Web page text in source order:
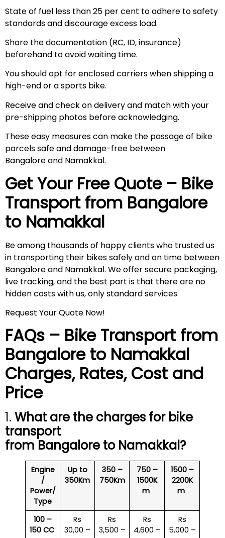
State of fuel less than 25 per cent to adhere to safety
standards and discourage excess load.
Share the documentation (RC, ID, insurance)
beforehand to avoid waiting time.
You should opt for enclosed carriers when shipping a
high-end or a sports bike.
Receive and check on delivery and match with your
pre-shipping photos before acknowledging.
These easy measures can make the passage of bike
parcels safe and damage-free between
Bangalore and Namakkal.
Get Your Free Quote – Bike
Transport from Bangalore
to Namakkal
Be among thousands of happy clients who trusted us
in transporting their bikes safely and on time between
Bangalore and Namakkal. We offer secure packaging,
live tracking, and the best part is that there are no
hidden costs with us, only standard services.
Request Your Quote Now!
FAQs – Bike Transport from
Bangalore to Namakkal
Charges, Rates, Cost and
Price
1. What are the charges for bike
transport
from Bangalore to Namakkal?
Engine
/
Power/
Type
Up to
350Km
350 –
750Km
750 –
1500K
m
1500 –
2200K
m
100 –
150 CC
Rs
30,00 –
Rs
3,500 –
Rs
4,600 –
Rs
5,000 –